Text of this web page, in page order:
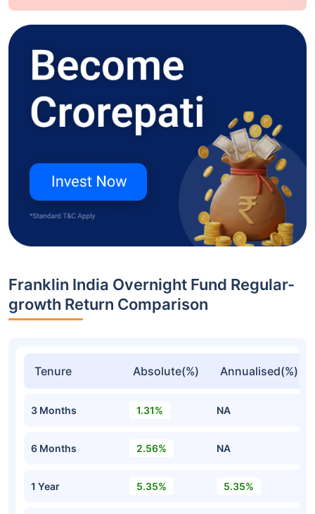
Franklin India Overnight Fund Regular-
growth Return Comparison
Tenure Absolute(%) Annualised(%)
3 Months 1.31% NA
6 Months 2.56% NA
1 Year 5.35% 5.35%